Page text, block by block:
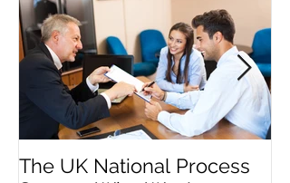
The UK National Process